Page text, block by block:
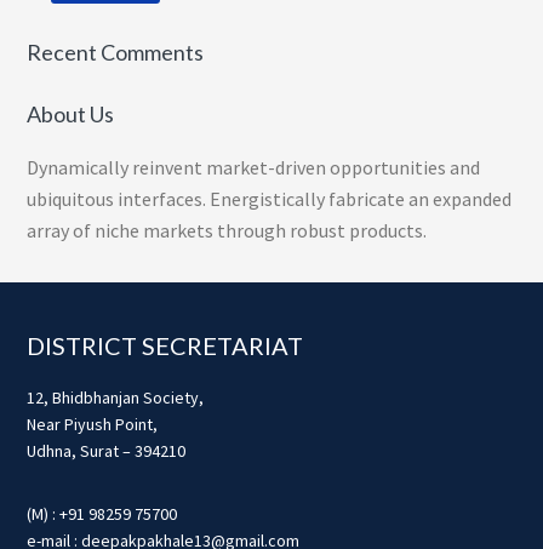
Recent Comments
About Us
Dynamically reinvent market-driven opportunities and
ubiquitous interfaces. Energistically fabricate an expanded
array of niche markets through robust products.
Footer
DISTRICT SECRETARIAT
12, Bhidbhanjan Society,
Near Piyush Point,
Udhna, Surat – 394210
(M) : +91 98259 75700
e-mail : deepakpakhale13@gmail.com